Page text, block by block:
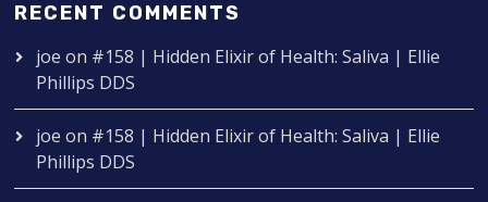
RECENT COMMENTS
joe on #158 | Hidden Elixir of Health: Saliva | Ellie
Phillips DDS
joe on #158 | Hidden Elixir of Health: Saliva | Ellie
Phillips DDS